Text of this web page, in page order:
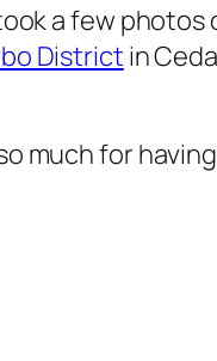
a few photos
Districtin
much for